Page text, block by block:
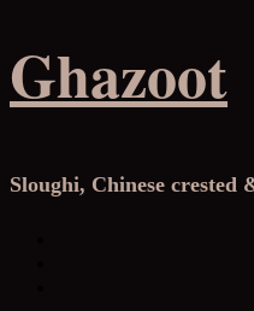
to
content
Ghazoot
Sloughi, Chinese crested